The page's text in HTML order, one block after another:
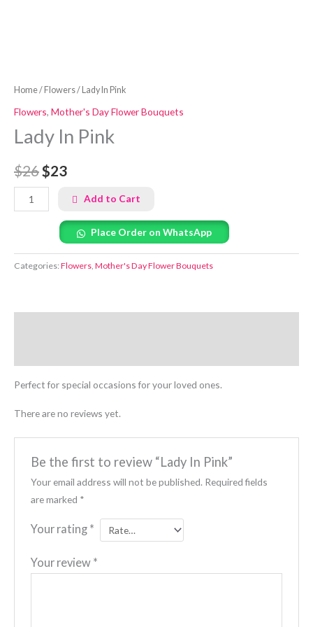
Home/ Flowers/ Lady In Pink
Flowers, Mother's Day Flower Bouquets
Lady In Pink
$26$23
Add to Cart
Place Order on WhatsApp
Categories:Flowers, Mother's Day Flower Bouquets
Perfect for special occasions for your loved ones.
There are no reviews yet.
Be the first to review “Lady In Pink”
Your email address will not be published. Required fields
are marked *
Your rating *
Your review *